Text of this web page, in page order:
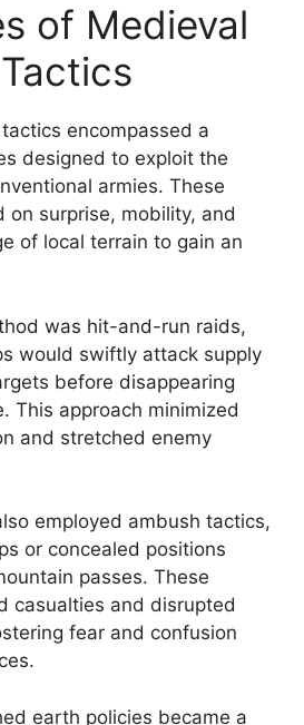
of Medieval
encompassed a
designed to exploit the
armies. These
on surprise, mobility, and
of local terrain to gain an
was hit-and-run raids,
would swiftly attack supply
before disappearing
This approach minimized
and stretched enemy
employed ambush tactics,
or concealed positions
passes. These
casualties and disrupted
fear and confusion
earth policies became a